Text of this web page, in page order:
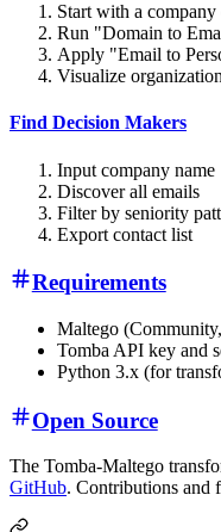
Start with a company
Run "Domain to
Apply "Email to
Visualize
Find Decision Makers
Input company name
Discover all emails
Filter by seniority
Export contact list
Requirements
Maltego
Tomba API key and
Python 3.x (for
Open Source
The Tomba-Maltego
GitHub. Contributions and